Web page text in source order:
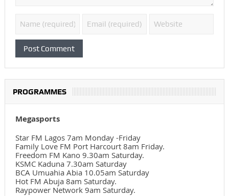
PROGRAMMES
Megasports
Star FM Lagos 7am Monday -Friday
Family Love FM Port Harcourt 8am Friday.
Freedom FM Kano 9.30am Saturday.
KSMC Kaduna 7.30am Saturday
BCA Umuahia Abia 10.05am Saturday
Hot FM Abuja 8am Saturday.
Raypower Network 9am Saturday.